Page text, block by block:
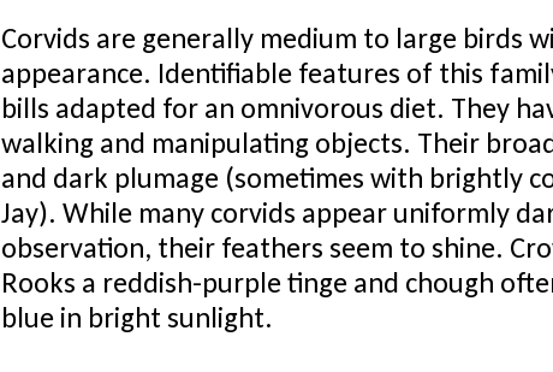
Corvids are generally medium to large birds
appearance. Identifiable features of this
bills adapted for an omnivorous diet. They
walking and manipulating objects. Their
and dark plumage (sometimes with brightly
Jay). While many corvids appear uniformly
observation, their feathers seem to shine.
Rooks a reddish-purple tinge and chough
blue in bright sunlight.